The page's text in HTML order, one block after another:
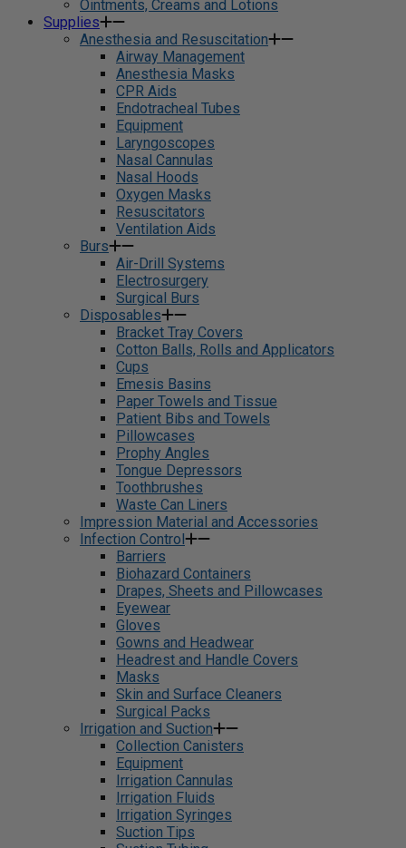
Ointments, Creams and Lotions
Supplies
Anesthesia and Resuscitation
Airway Management
Anesthesia Masks
CPR Aids
Endotracheal Tubes
Equipment
Laryngoscopes
Nasal Cannulas
Nasal Hoods
Oxygen Masks
Resuscitators
Ventilation Aids
Burs
Air-Drill Systems
Electrosurgery
Surgical Burs
Disposables
Bracket Tray Covers
Cotton Balls, Rolls and Applicators
Cups
Emesis Basins
Paper Towels and Tissue
Patient Bibs and Towels
Pillowcases
Prophy Angles
Tongue Depressors
Toothbrushes
Waste Can Liners
Impression Material and Accessories
Infection Control
Barriers
Biohazard Containers
Drapes, Sheets and Pillowcases
Eyewear
Gloves
Gowns and Headwear
Headrest and Handle Covers
Masks
Skin and Surface Cleaners
Surgical Packs
Irrigation and Suction
Collection Canisters
Equipment
Irrigation Cannulas
Irrigation Fluids
Irrigation Syringes
Suction Tips